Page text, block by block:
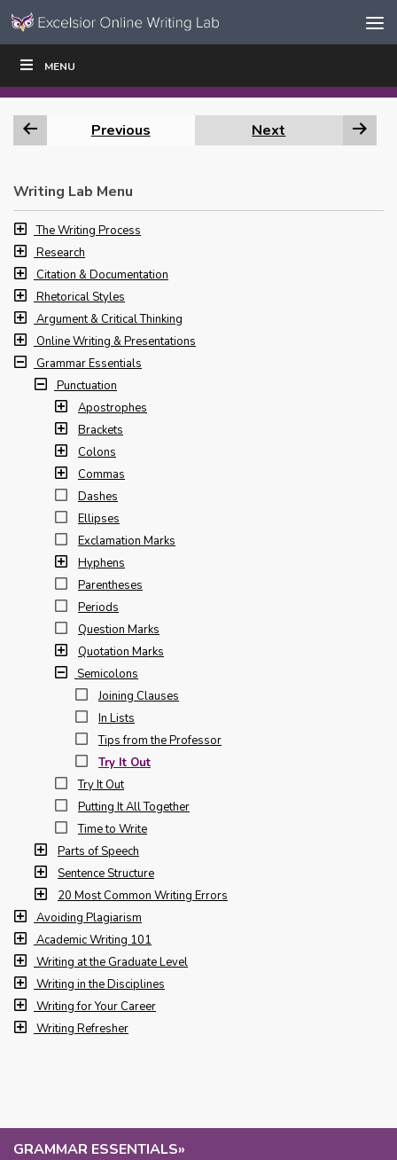
Skip to content
Navigation
MENU
GRAMMAR ESSENTIALS»
WRITE|
Previous Next
Writing Lab Menu
The Writing Process
Research
Citation & Documentation
Rhetorical Styles
Argument & Critical Thinking
Online Writing & Presentations
Grammar Essentials
Punctuation
Apostrophes
Brackets
Colons
Commas
Dashes
Ellipses
Exclamation Marks
Hyphens
Parentheses
Periods
Question Marks
Quotation Marks
Semicolons
Joining Clauses
In Lists
Tips from the Professor
Try It Out
Try It Out
Putting It All Together
Time to Write
Parts of Speech
Sentence Structure
20 Most Common Writing Errors
Avoiding Plagiarism
Academic Writing 101
Writing at the Graduate Level
Writing in the Disciplines
Writing for Your Career
Writing Refresher